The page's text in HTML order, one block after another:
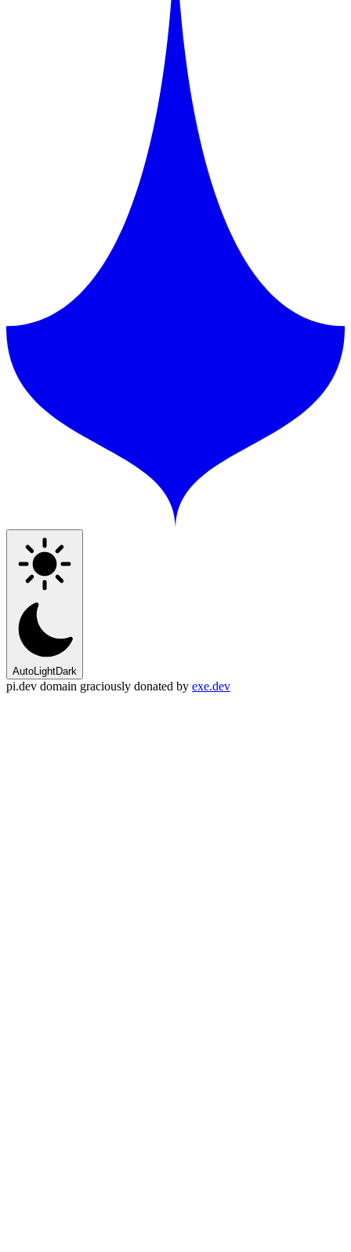
AutoLightDark
pi.dev domain graciously donated by exe.dev